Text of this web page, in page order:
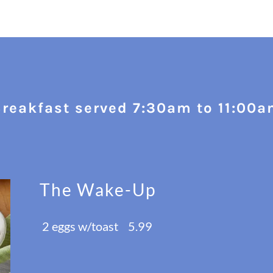
served 7:30am to
The Wake-Up
2 eggs w/toast 5.99